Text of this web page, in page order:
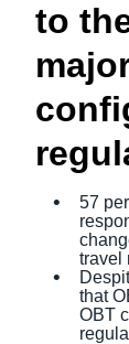
to
57
travel
that
OBT